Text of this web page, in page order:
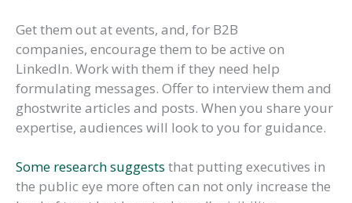
Get them out at events, and, for B2B
companies, encourage them to be active on
LinkedIn. Work with them if they need help
formulating messages. Offer to interview them and
ghostwrite articles and posts. When you share your
expertise, audiences will look to you for guidance.
Some research suggests that putting executives in
the public eye more often can not only increase the